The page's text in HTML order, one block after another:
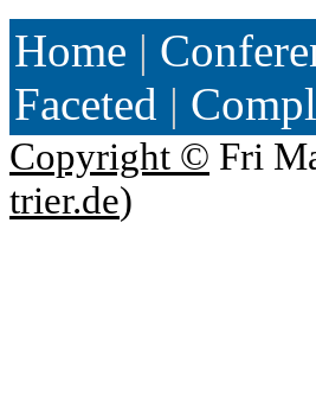
Home |
Faceted |
Copyright © Fri
trier.de)